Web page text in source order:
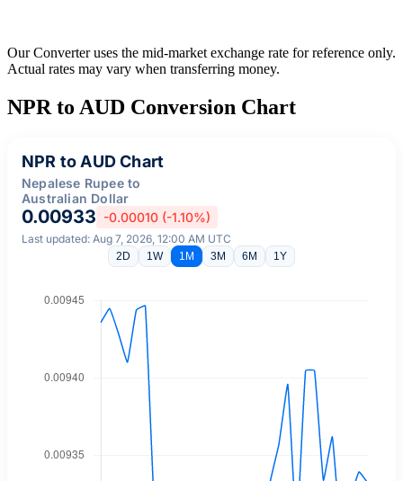
Our Converter uses the mid-market exchange rate for reference only.
Actual rates may vary when transferring money.
NPR to AUD Conversion Chart
NPR to AUD Chart
Nepalese Rupee to
Australian Dollar
0.00933 -0.00010 (-1.10%)
Last updated: Aug 7, 2026, 12:00 AM UTC
2D 1W 1M 3M 6M 1Y